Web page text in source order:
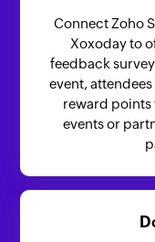
Connect Zoho
Xoxoday to
feedback
event,
reward points
events or